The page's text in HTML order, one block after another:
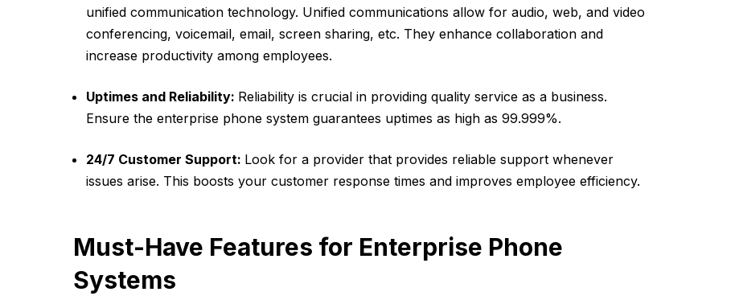
unified communication technology. Unified communications allow for audio, web, and video
conferencing, voicemail, email, screen sharing, etc. They enhance collaboration and
increase productivity among employees.
Uptimes and Reliability: Reliability is crucial in providing quality service as a business.
Ensure the enterprise phone system guarantees uptimes as high as 99.999%.
24/7 Customer Support: Look for a provider that provides reliable support whenever
issues arise. This boosts your customer response times and improves employee efficiency.
Must-Have Features for Enterprise Phone
Systems